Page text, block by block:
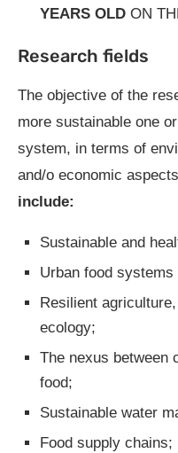
YEARS OLD ON
Research fields
The objective of the
more sustainable one
system, in terms of
and/o economic
include:
Sustainable and
Urban food systems
Resilient
ecology;
The nexus between
food;
Sustainable water
Food supply chains;